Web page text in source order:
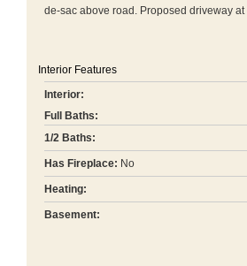
de-sac above road. Proposed driveway
Interior Features
Interior:
Full Baths:
1/2 Baths:
Has Fireplace: No
Heating:
Basement: